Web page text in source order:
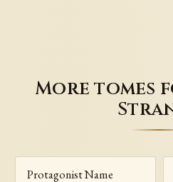
More tomes
Protagonist Name